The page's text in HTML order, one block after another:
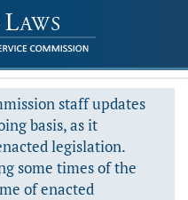
staff updates
basis, as it
legislation.
some times of the
of enacted